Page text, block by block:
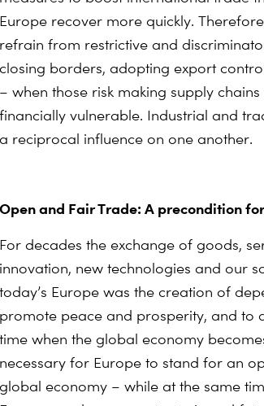
Europe recover more quickly.
refrain from restrictive and
closing borders, adopting export
– when those risk making supply
financially vulnerable. Industrial and
a reciprocal influence on one another.
Open and Fair Trade: A precondition
For decades the exchange of goods,
innovation, new technologies and our
today’s Europe was the creation of
promote peace and prosperity, and to
time when the global economy
necessary for Europe to stand for an
global economy – while at the same